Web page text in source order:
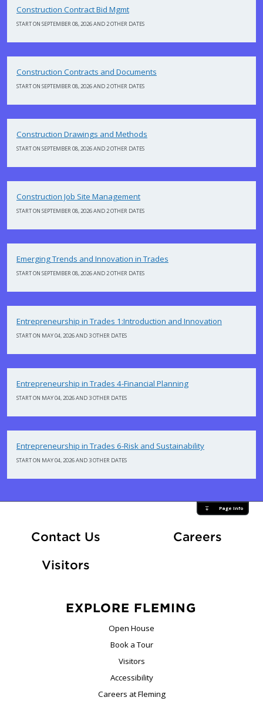
Construction Contract Bid Mgmt
START ON SEPTEMBER 08, 2026 AND 2 OTHER DATES
Construction Contracts and Documents
START ON SEPTEMBER 08, 2026 AND 2 OTHER DATES
Construction Drawings and Methods
START ON SEPTEMBER 08, 2026 AND 2 OTHER DATES
Construction Job Site Management
START ON SEPTEMBER 08, 2026 AND 2 OTHER DATES
Emerging Trends and Innovation in Trades
START ON SEPTEMBER 08, 2026 AND 2 OTHER DATES
Entrepreneurship in Trades 1:Introduction and Innovation
START ON MAY 04, 2026 AND 3 OTHER DATES
Entrepreneurship in Trades 4-Financial Planning
START ON MAY 04, 2026 AND 3 OTHER DATES
Entrepreneurship in Trades 6-Risk and Sustainability
START ON MAY 04, 2026 AND 3 OTHER DATES
Page Info
Contact Us CareersAt
Visitors
EXPLORE FLEMING
Open House
Book a Tour
Visitors
Accessibility
Careers at Fleming